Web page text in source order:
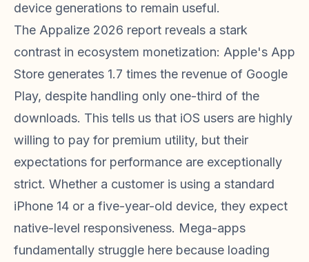
device generations to remain useful.
The Appalize 2026 report reveals a stark
contrast in ecosystem monetization: Apple's App
Store generates 1.7 times the revenue of Google
Play, despite handling only one-third of the
downloads. This tells us that iOS users are highly
willing to pay for premium utility, but their
expectations for performance are exceptionally
strict. Whether a customer is using a standard
iPhone 14 or a five-year-old device, they expect
native-level responsiveness. Mega-apps
fundamentally struggle here because loading